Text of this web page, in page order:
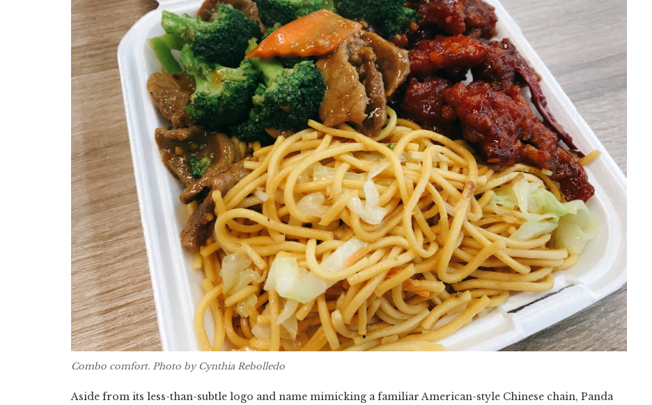
Combo comfort. Photo by Cynthia Rebolledo
Aside from its less-than-subtle logo and name mimicking a familiar American-style Chinese chain, Panda